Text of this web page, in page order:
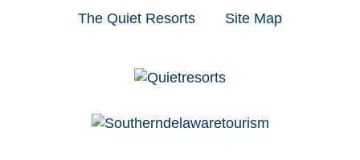
The Quiet Resorts Site Map